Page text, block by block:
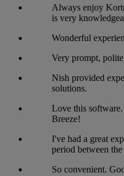
Always enjoy
is very
Wonderful
Very prompt,
Nish provided
solutions.
Love this
Breeze!
I've had a great
period between
So convenient.